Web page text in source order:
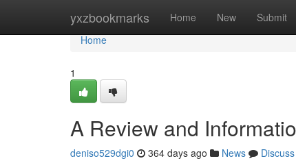
yxzbookmarks Home New Submit
Home
Home
1
A Review and
deniso529dgi0 364 days ago News
Discuss